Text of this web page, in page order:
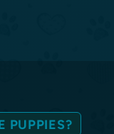
PUPPIES?